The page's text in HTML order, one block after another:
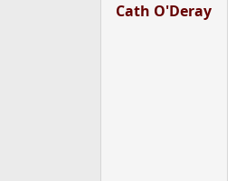
Cath O'Deray